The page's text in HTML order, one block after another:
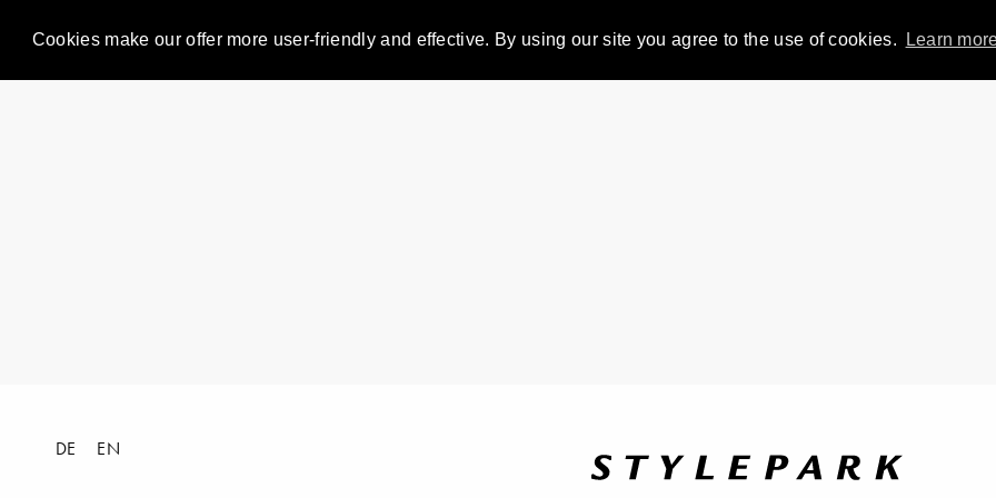
Cookies make our offer more user-friendly and effective. By using our site you agree to the use of cookies. Learn
DE EN